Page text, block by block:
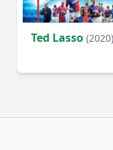
Ted Lasso (2020)